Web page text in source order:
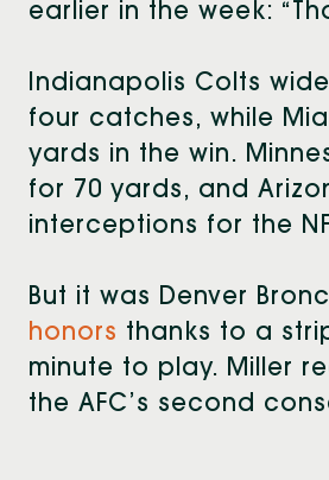
earlier in the week:
Indianapolis Colts
four catches, while
yards in the win.
for 70 yards, and
interceptions for the
But it was Denver
honors thanks to a
minute to play. Miller
the AFC’s second